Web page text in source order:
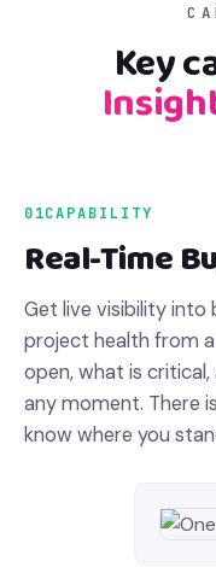
Key
01CAPABILITY
Real-Time
Get live visibility into
project health from a
open, what is
any moment. There
know where you